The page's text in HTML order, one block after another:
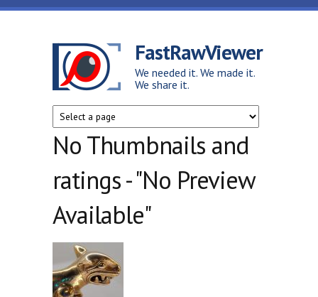
Skip to main content
FastRawViewer
We needed it. We made it.
We share it.
No Thumbnails and
ratings - "No Preview
Available"